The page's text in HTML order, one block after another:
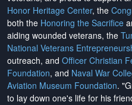
Honor Heritage Center, the
both the Honoring the Sacrifice
aiding wounded veterans, the
National Veterans
outreach, and Officer Christian
Foundation, and Naval War
Aviation Museum Foundation.
to lay down one's life for his